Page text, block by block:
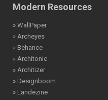
Modern Resources
» WallPaper
» Archeyes
» Behance
» Architonic
» Architizer
» Designboom
» Landezine